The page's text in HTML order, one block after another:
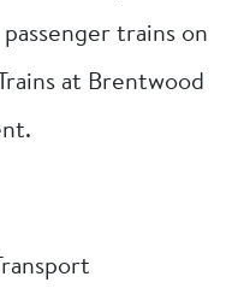
trains on
at Brentwood